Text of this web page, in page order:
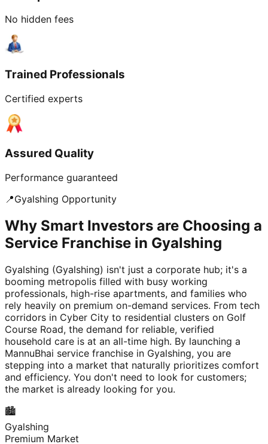
No hidden fees
Trained Professionals
Certified experts
Assured Quality
Performance guaranteed
📍Gyalshing Opportunity
Why Smart Investors are Choosing a
Service Franchise in Gyalshing
Gyalshing (Gyalshing) isn't just a corporate hub; it's a
booming metropolis filled with busy working
professionals, high-rise apartments, and families who
rely heavily on premium on-demand services. From tech
corridors in Cyber City to residential clusters on Golf
Course Road, the demand for reliable, verified
household care is at an all-time high. By launching a
MannuBhai service franchise in Gyalshing, you are
stepping into a market that naturally prioritizes comfort
and efficiency. You don't need to look for customers;
the market is already looking for you.
🏙️
Gyalshing
Premium Market